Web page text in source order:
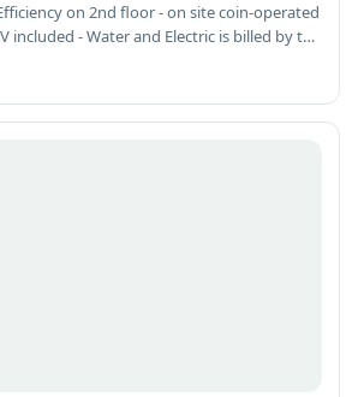
on 2nd floor - on site coin-operated
included - Water and Electric is billed by the